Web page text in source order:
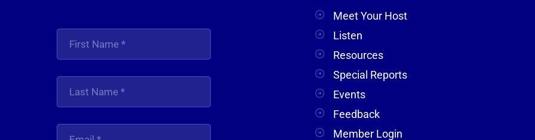
Meet Your Host
Listen
Resources
Special Reports
Events
Feedback
Member Login